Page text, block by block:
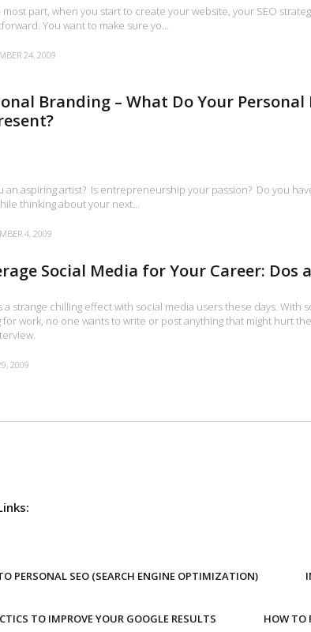
most part, when you start to create your website, your SEO
You want to make sure yo…
24, 2009
Branding – What Do Your Personal
an aspiring artist? Is entrepreneurship your passion? Do you
thinking about your next…
4, 2009
Social Media for Your Career: Dos
a strange chilling effect with social media users these days. With
for work, no one wants to write or post anything that might hurt
2009
PERSONAL SEO (SEARCH ENGINE OPTIMIZATION)
TO IMPROVE YOUR GOOGLE RESULTS HOW TO